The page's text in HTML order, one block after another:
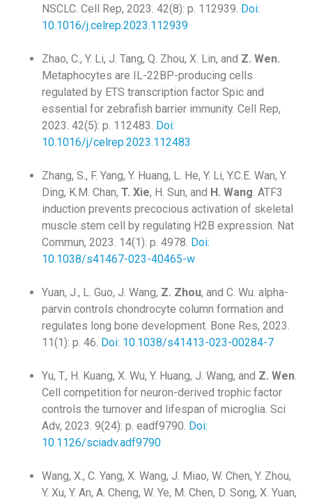
NSCLC. Cell Rep, 2023. 42(8): p. 112939. Doi:
10.1016/j.celrep.2023.112939
Zhao, C., Y. Li, J. Tang, Q. Zhou, X. Lin, and Z. Wen.
Metaphocytes are IL-22BP-producing cells
regulated by ETS transcription factor Spic and
essential for zebrafish barrier immunity. Cell Rep,
2023. 42(5): p. 112483. Doi:
10.1016/j/celrep.2023.112483
Zhang, S., F. Yang, Y. Huang, L. He, Y. Li, Y.C.E. Wan, Y.
Ding, K.M. Chan, T. Xie, H. Sun, and H. Wang. ATF3
induction prevents precocious activation of skeletal
muscle stem cell by regulating H2B expression. Nat
Commun, 2023. 14(1): p. 4978. Doi:
10.1038/s41467-023-40465-w
Yuan, J., L. Guo, J. Wang, Z. Zhou, and C. Wu. alpha-
parvin controls chondrocyte column formation and
regulates long bone development. Bone Res, 2023.
11(1): p. 46. Doi: 10.1038/s41413-023-00284-7
Yu, T., H. Kuang, X. Wu, Y. Huang, J. Wang, and Z. Wen.
Cell competition for neuron-derived trophic factor
controls the turnover and lifespan of microglia. Sci
Adv, 2023. 9(24): p. eadf9790. Doi:
10.1126/sciadv.adf9790
Wang, X., C. Yang, X. Wang, J. Miao, W. Chen, Y. Zhou,
Y. Xu, Y. An, A. Cheng, W. Ye, M. Chen, D. Song, X. Yuan,